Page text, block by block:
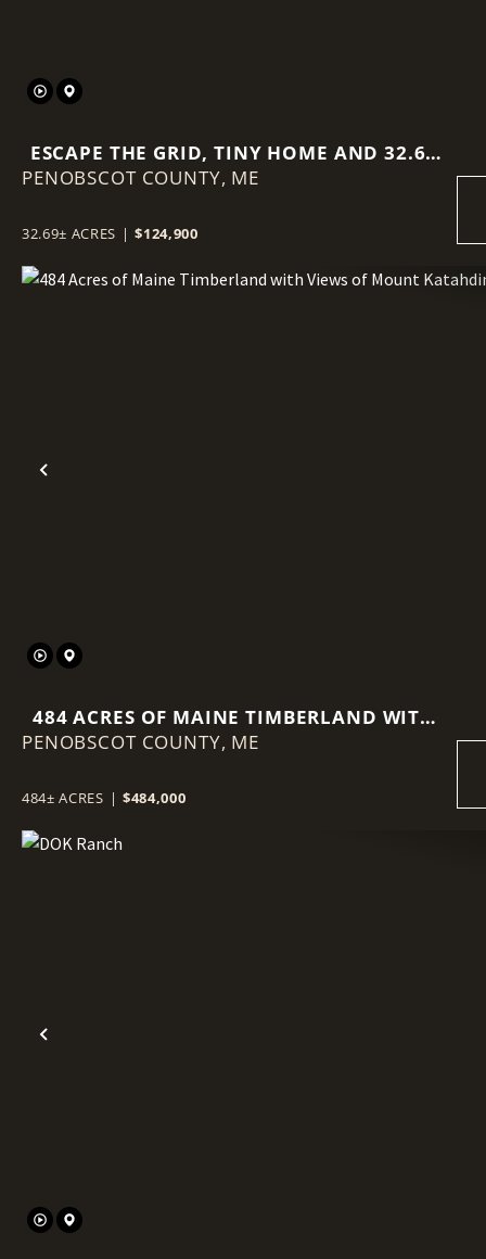
ESCAPE THE GRID, TINY HOME AND 32.69
+- ACRES
PENOBSCOT COUNTY, ME
32.69± ACRES | $124,900
Previous
484 ACRES OF MAINE TIMBERLAND WITH
VIEWS OF MOUNT KATAHDIN
PENOBSCOT COUNTY, ME
484± ACRES | $484,000
Previous